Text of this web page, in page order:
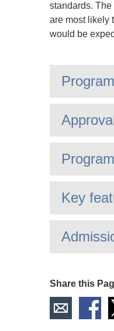
standards.
are most likely
would be
Key
Share this